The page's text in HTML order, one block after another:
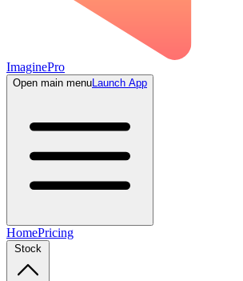
ImaginePro
Open main menuLaunch App
HomePricing
Stock